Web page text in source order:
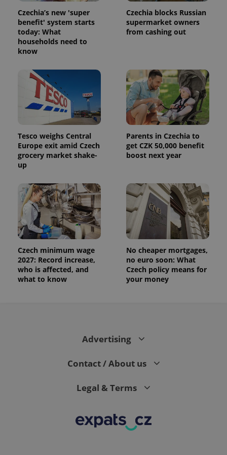
Czechia’s new 'super
benefit' system starts
today: What
households need to
know
Czechia blocks Russian
supermarket owners
from cashing out
Tesco weighs Central
Europe exit amid Czech
grocery market shake-
up
Parents in Czechia to
get CZK 50,000 benefit
boost next year
Czech minimum wage
2027: Record increase,
who is affected, and
what to know
No cheaper mortgages,
no euro soon: What
Czech policy means for
your money
Advertising
Contact / About us
Legal & Terms
number as
a client
identifier. It
is included
in each
page
visitor,
session
and
campaign
data for
the sites
analytics
reports.
_ga_LSHBD1S1X4
1 year 1
month
This cookie
is used by
Analytics to